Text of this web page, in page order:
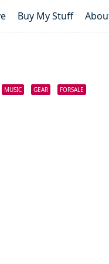
Buy My Stuff
MUSIC GEAR FORSALE